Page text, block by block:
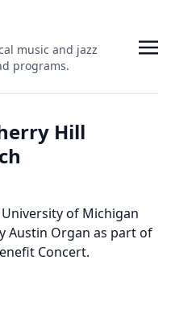
music and jazz
programs.
Hill
of Michigan
Austin Organ as part of
Concert.